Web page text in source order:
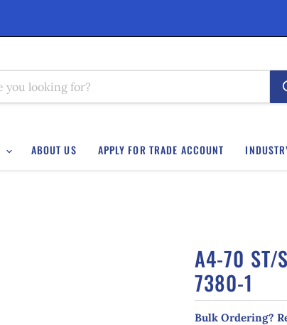
ABOUT US APPLY FOR TRADE ACCOUNT
A4-70 ST/
7380-1
Bulk Ordering?